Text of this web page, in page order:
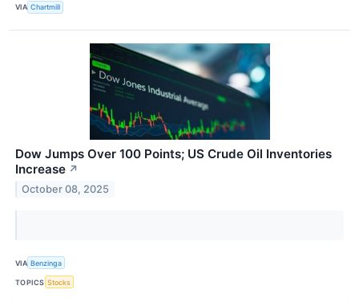
VIA Chartmill
Dow Jumps Over 100 Points; US Crude Oil Inventories
Increase ↗
October 08, 2025
VIA Benzinga
TOPICS Stocks